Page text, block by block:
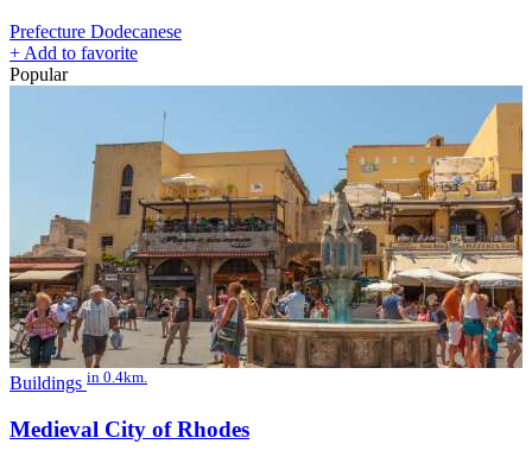
Prefecture Dodecanese
+ Add to favorite
Popular
Buildings in 0.4km.
Medieval City of Rhodes